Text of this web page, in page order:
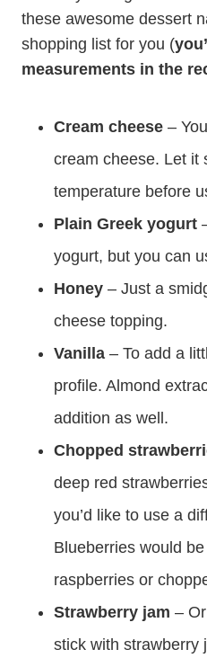
these awesome dessert
shopping list for you (
measurements in the
Cream cheese –
cream cheese. Let it
temperature before
Plain Greek yogurt
yogurt, but you can
Honey – Just a
cheese topping.
Vanilla – To add a
profile. Almond
addition as well.
Chopped
deep red
you’d like to use a
Blueberries would
raspberries or
Strawberry jam –
stick with strawberry